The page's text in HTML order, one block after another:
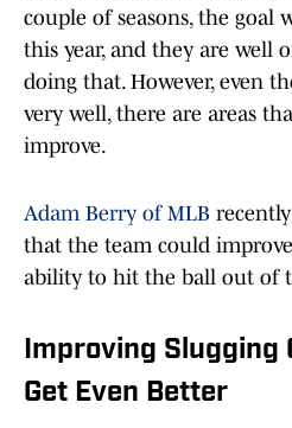
couple of seasons, the goal
this year, and they are well
doing that. However, even
very well, there are areas
improve.
Adam Berry of MLB
that the team could
ability to hit the ball out of
Improving Slugging
Get Even Better